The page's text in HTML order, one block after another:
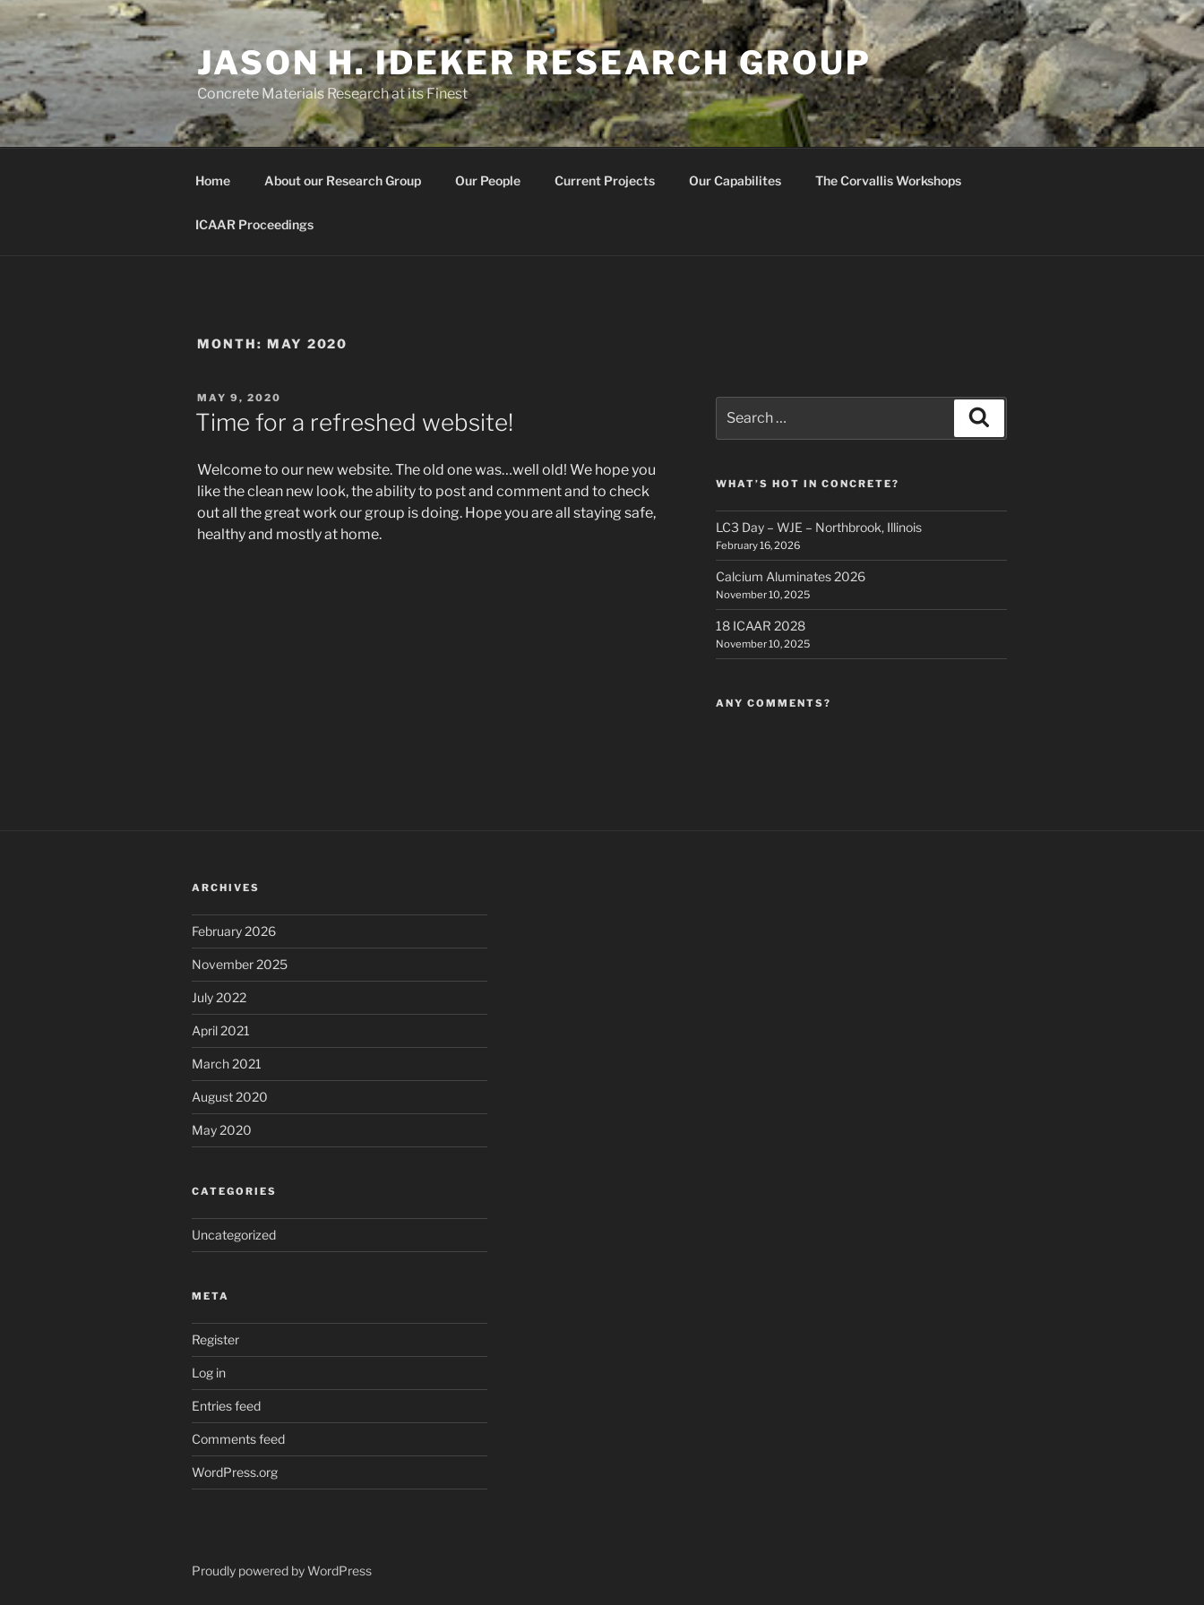
Skip
to
content
JASON H. IDEKER RESEARCH GROUP
Concrete Materials Research at its Finest
Home About our Research Group Our People Current Projects Our Capabilites The Corvallis Workshops
ICAAR Proceedings
MONTH: MAY 2020
POSTED
ON
MAY 9, 2020
Time for a refreshed website!
Welcome to our new website. The old one was…well old! We hope you
like the clean new look, the ability to post and comment and to check
out all the great work our group is doing. Hope you are all staying safe,
healthy and mostly at home.
for:
WHAT’S HOT IN CONCRETE?
LC3 Day – WJE – Northbrook, Illinois
February 16, 2026
Calcium Aluminates 2026
November 10, 2025
18 ICAAR 2028
November 10, 2025
ANY COMMENTS?
ARCHIVES
February 2026
November 2025
July 2022
April 2021
March 2021
August 2020
May 2020
CATEGORIES
Uncategorized
META
Register
Log in
Entries feed
Comments feed
WordPress.org
Proudly powered by WordPress